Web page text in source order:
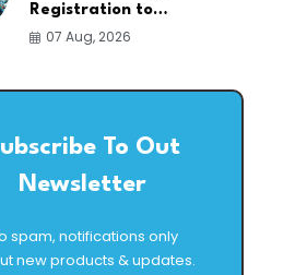
Registration to
Accelerate Indonesia's
07 Aug, 2026
To Out
Newsletter
spam, notifications only
new products & updates.